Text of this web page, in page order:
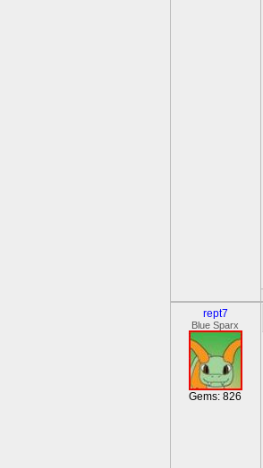
rept7
Blue Sparx
Gems: 826